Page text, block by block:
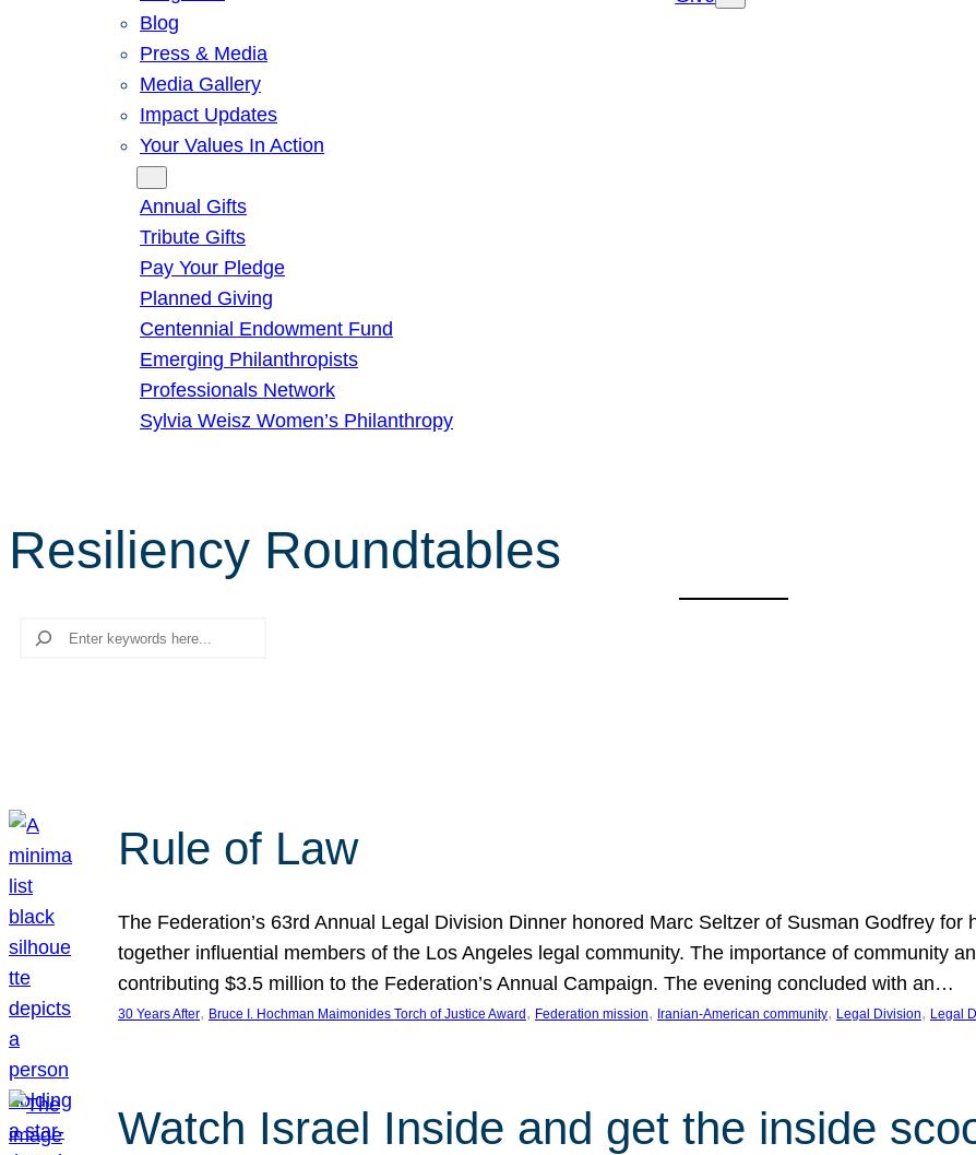
Blog
Press & Media
Media Gallery
Impact Updates
Your Values In Action
Annual Gifts
Tribute Gifts
Pay Your Pledge
Planned Giving
Centennial Endowment Fund
Emerging Philanthropists
Professionals Network
Sylvia Weisz Women’s Philanthropy
Resiliency Roundtables
Search
Rule of Law
The Federation’s 63rd Annual Legal Division Dinner honored Marc Seltzer of Susman Godfrey
together influential members of the Los Angeles legal community. The importance of community
contributing $3.5 million to the Federation’s Annual Campaign. The evening concluded with an…
30 Years After, Bruce I. Hochman Maimonides Torch of Justice Award , Federation mission, Iranian-American community, Legal Division, Legal
Watch Israel Inside and get the inside